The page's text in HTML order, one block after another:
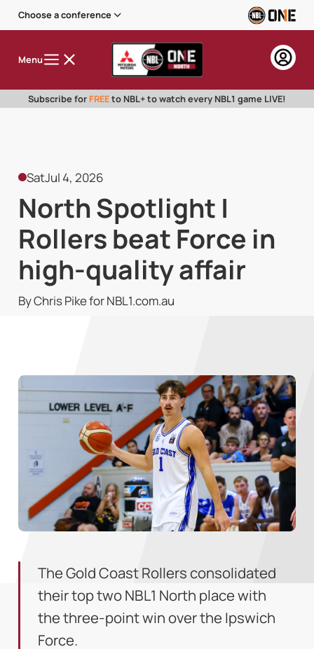
Choose a conference
Menu
Subscribe for FREEto NBL+ to watch every NBL1 game LIVE!
SatJul 4, 2026
North Spotlight |
Rollers beat Force in
high-quality affair
By Chris Pike for NBL1.com.au
The Gold Coast Rollers consolidated
their top two NBL1 North place with
the three-point win over the Ipswich
Force.